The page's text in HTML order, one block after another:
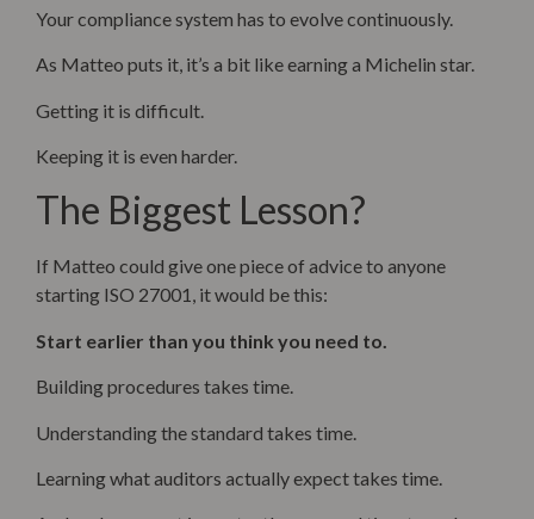
Your compliance system has to evolve continuously.
As Matteo puts it, it’s a bit like earning a Michelin star.
Getting it is difficult.
Keeping it is even harder.
The Biggest Lesson?
If Matteo could give one piece of advice to anyone
starting ISO 27001, it would be this:
Start earlier than you think you need to.
Building procedures takes time.
Understanding the standard takes time.
Learning what auditors actually expect takes time.